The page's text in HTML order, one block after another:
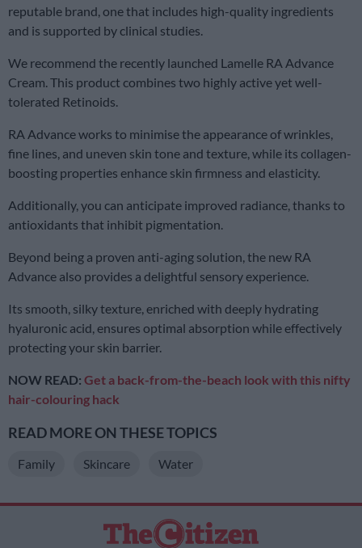
reputable brand, one that includes high-quality ingredients
and is supported by clinical studies.
We recommend the recently launched Lamelle RA Advance
Cream. This product combines two highly active yet well-
tolerated Retinoids.
RA Advance works to minimise the appearance of wrinkles,
fine lines, and uneven skin tone and texture, while its collagen-
boosting properties enhance skin firmness and elasticity.
Additionally, you can anticipate improved radiance, thanks to
antioxidants that inhibit pigmentation.
Beyond being a proven anti-aging solution, the new RA
Advance also provides a delightful sensory experience.
Its smooth, silky texture, enriched with deeply hydrating
hyaluronic acid, ensures optimal absorption while effectively
protecting your skin barrier.
NOW READ: Get a back-from-the-beach look with this nifty
hair-colouring hack
READ MORE ON THESE TOPICS
Family Skincare Water